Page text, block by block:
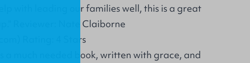
with leading our families well, this is a great
Reviewer: Nate Claiborne
Rating: 4 Stars
a much needed book, written with grace, and